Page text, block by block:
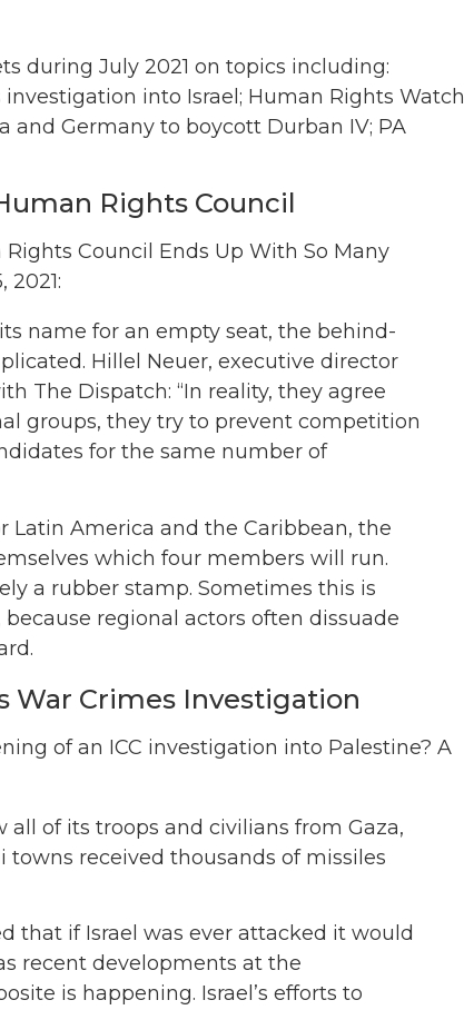
during July 2021 on topics including:
into Israel; Human Rights Watch
and Germany to boycott Durban IV; PA
Rights Council
Rights Council Ends Up With So Many
2021:
name for an empty seat, the behind-
Hillel Neuer, executive director
The Dispatch: “In reality, they agree
groups, they try to prevent competition
for the same number of
Latin America and the Caribbean, the
which four members will run.
a rubber stamp. Sometimes this is
regional actors often dissuade
War Crimes Investigation
of an ICC investigation into Palestine? A
of its troops and civilians from Gaza,
towns received thousands of missiles
that if Israel was ever attacked it would
recent developments at the
is happening. Israel’s efforts to